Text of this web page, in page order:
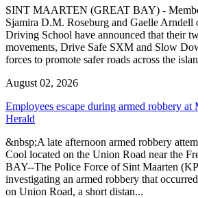
SINT MAARTEN (GREAT BAY) -
Sjamira D.M. Roseburg and Gaelle Arndell
Driving School have announced that their
movements, Drive Safe SXM and Slow
forces to promote safer roads across the
August 02, 2026
Employees escape during armed robbery
Herald
&nbsp;A late afternoon armed robbery
Cool located on the Union Road near the
BAY--The Police Force of Sint Maarten
investigating an armed robbery that
on Union Road, a short distan...